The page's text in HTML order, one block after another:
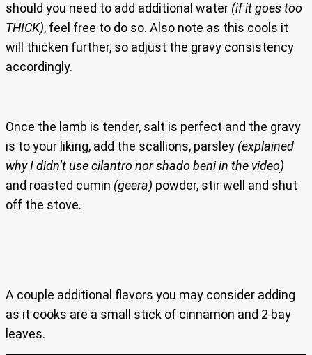
should you need to add additional water (if it goes too
THICK), feel free to do so. Also note as this cools it
will thicken further, so adjust the gravy consistency
accordingly.
Once the lamb is tender, salt is perfect and the gravy
is to your liking, add the scallions, parsley (explained
why I didn’t use cilantro nor shado beni in the video)
and roasted cumin (geera) powder, stir well and shut
off the stove.
A couple additional flavors you may consider adding
as it cooks are a small stick of cinnamon and 2 bay
leaves.